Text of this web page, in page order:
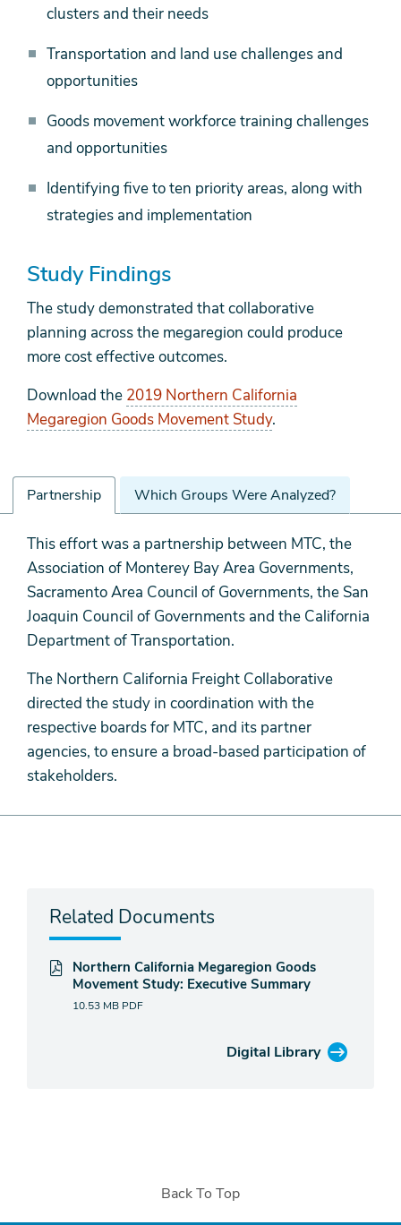
clusters and their needs
Transportation and land use challenges and
opportunities
Goods movement workforce training challenges
and opportunities
Identifying five to ten priority areas, along with
strategies and implementation
Study Findings
The study demonstrated that collaborative
planning across the megaregion could produce
more cost effective outcomes.
Download the 2019 Northern California
Megaregion Goods Movement Study.
Partnership Which Groups Were Analyzed?
Partnership
This effort was a partnership between MTC, the
Association of Monterey Bay Area Governments,
Sacramento Area Council of Governments, the San
Joaquin Council of Governments and the California
Department of Transportation.
The Northern California Freight Collaborative
directed the study in coordination with the
respective boards for MTC, and its partner
agencies, to ensure a broad-based participation of
stakeholders.
Related Documents
Northern California Megaregion Goods
Movement Study: Executive Summary
10.53 MB PDF
Digital Library
Back To Top